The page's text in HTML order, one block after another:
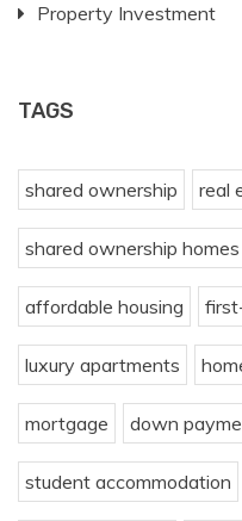
Property Investment
TAGS
shared ownership real
shared ownership homes
affordable housing
luxury apartments
mortgage down
student accommodation